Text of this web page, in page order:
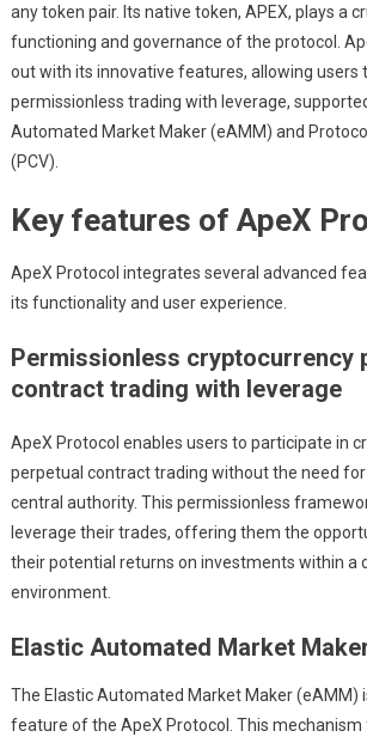
any token pair. Its native token, APEX, plays a
functioning and governance of the protocol.
out with its innovative features, allowing users
permissionless trading with leverage,
Automated Market Maker (eAMM) and
(PCV).
Key features of ApeX
ApeX Protocol integrates several advanced
its functionality and user experience.
Permissionless cryptocurrency
contract trading with leverage
ApeX Protocol enables users to participate in
perpetual contract trading without the need
central authority. This permissionless
leverage their trades, offering them the
their potential returns on investments within a
environment.
Elastic Automated Market
The Elastic Automated Market Maker (eAMM)
feature of the ApeX Protocol. This